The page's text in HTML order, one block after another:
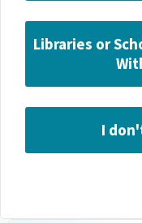
Libraries or
I